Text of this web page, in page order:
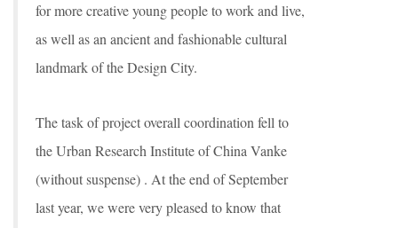
for more creative young people to work and live,
as well as an ancient and fashionable cultural
landmark of the Design City.
The task of project overall coordination fell to
the Urban Research Institute of China Vanke
(without suspense) . At the end of September
last year, we were very pleased to know that